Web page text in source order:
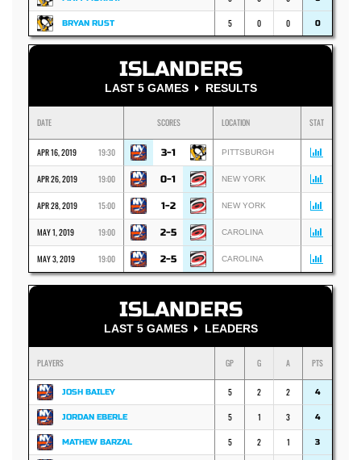
BRYAN RUST 5 0 0 0
ISLANDERS
LAST 5 GAMES RESULTS
DATE SCORES LOCATION STAT
APR 16, 2019 19:30 3-1 PITTSBURGH
APR 26, 2019 19:00 0-1 NEW YORK
APR 28, 2019 15:00 1-2 NEW YORK
MAY 1, 2019 19:00 2-5 CAROLINA
MAY 3, 2019 19:00 2-5 CAROLINA
ISLANDERS
LAST 5 GAMES LEADERS
PLAYERS GP G A PTS
JOSH BAILEY 5 2 2 4
JORDAN EBERLE 5 1 3 4
MATHEW BARZAL 5 2 1 3